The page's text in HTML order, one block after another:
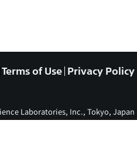
Terms of Use Privacy Policy
Laboratories, Inc., Tokyo, Japan